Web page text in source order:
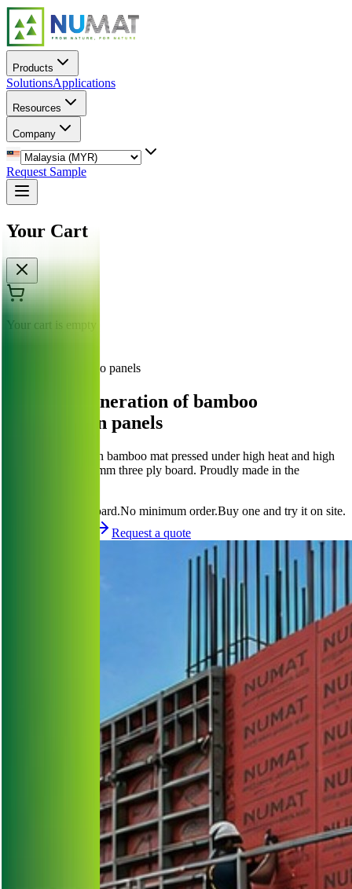
Products
SolutionsApplications
Resources
Company
Request Sample
Your Cart
Your cart is empty
Engineered bamboo panels
The next generation of bamboo
construction panels
NuWeave is woven bamboo mat pressed under high heat and high
pressure into a 16 mm three ply board. Proudly made in the
a board.No minimum order.Buy one and try it on site.
Request a quote